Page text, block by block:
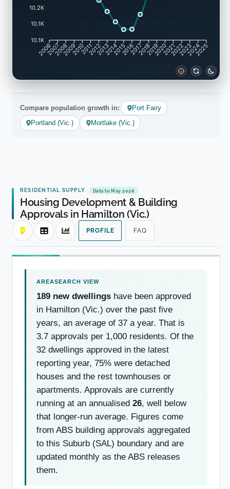
10.2K
10.1K
10.1K
20062007200820092010201120122013201420152016201720182019202020212022202320242025
Compare population growth in:
Port Fairy
Portland (Vic.)
Mortlake (Vic.)
RESIDENTIAL SUPPLY Data to May 2026
Housing Development & Building
Approvals in Hamilton (Vic.)
PROFILE FAQ
189 new dwellings have been approved
in Hamilton (Vic.) over the past five
years, an average of 37 a year. That is
3.7 approvals per 1,000 residents. Of the
32 dwellings approved in the latest
reporting year, 75% were detached
houses and the rest townhouses or
apartments. Approvals are currently
running at an annualised 26, well below
that longer-run average. Figures come
from ABS building approvals aggregated
to this Suburb (SAL) boundary and are
updated monthly as the ABS releases
them.